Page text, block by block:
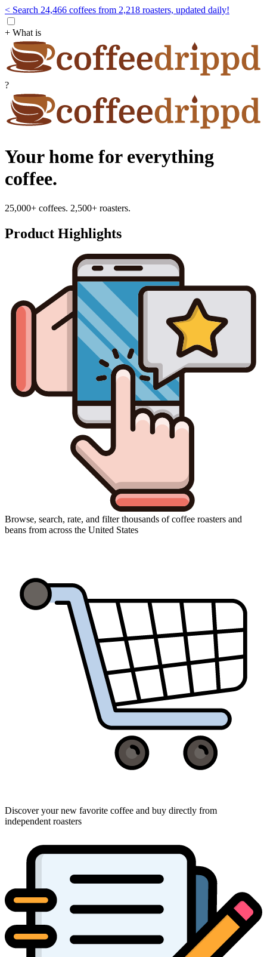
< Search 24,466 coffees from 2,218 roasters, updated daily!
+ What is
?
Your home for everything
coffee.
25,000+ coffees. 2,500+ roasters.
Product Highlights
Browse, search, rate, and filter thousands of coffee roasters and
beans from across the United States
Discover your new favorite coffee and buy directly from
independent roasters